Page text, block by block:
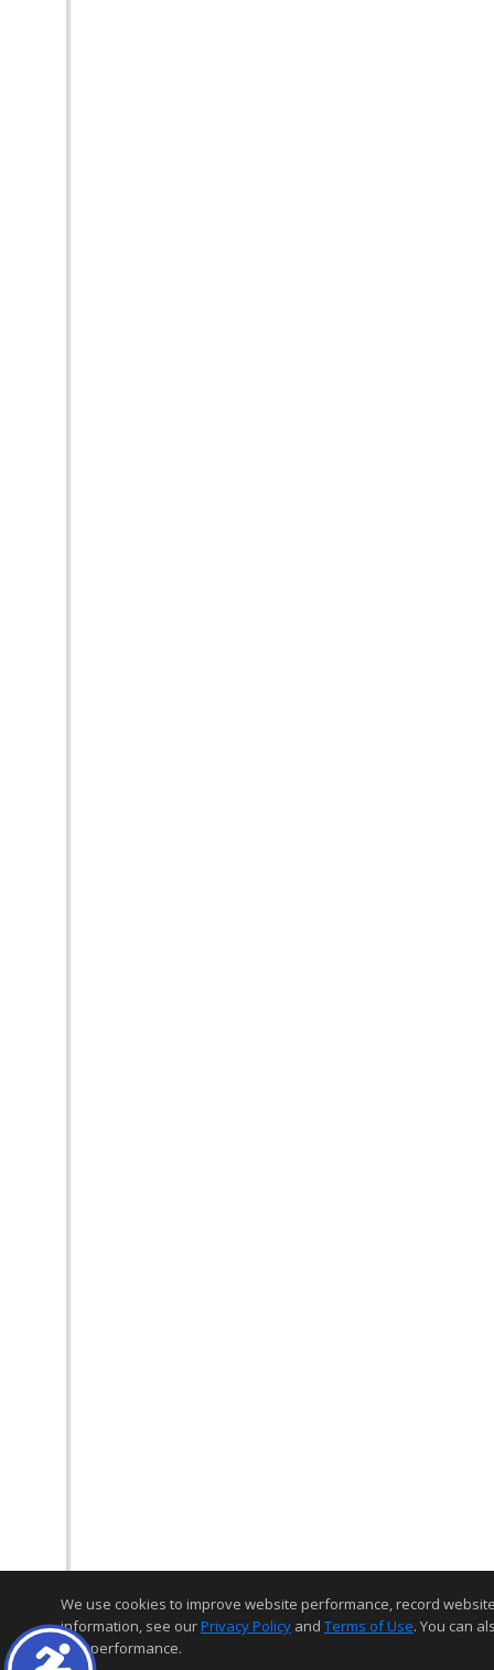
We use cookies to improve website performance, record
information, see ourPrivacy Policy and Terms of Use. You can
and performance.